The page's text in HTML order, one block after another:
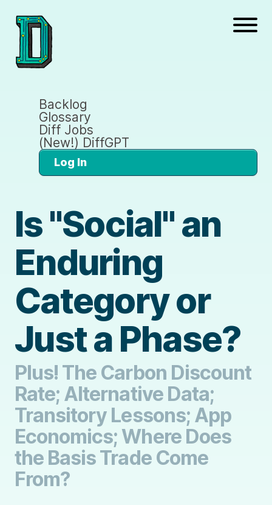
Backlog
Glossary
Diff Jobs
(New!) DiffGPT
Log In
Is "Social" an
Enduring
Category or
Just a Phase?
Plus! The Carbon Discount
Rate; Alternative Data;
Transitory Lessons; App
Economics; Where Does
the Basis Trade Come
From?